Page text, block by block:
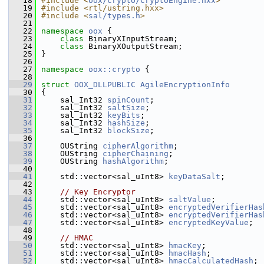
   19
#include <rtl/ustring.hxx>
   20
#include <sal/types.h>
   21
   22
namespace oox {
   23
class BinaryXInputStream;
   24
class BinaryXOutputStream;
   25
}
   26
   27
namespace oox::crypto {
   28
   29
struct OOX_DLLPUBLIC AgileEncryptionInfo
   30
{
   31
    sal_Int32
spinCount ;
   32
    sal_Int32
saltSize ;
   33
    sal_Int32
keyBits ;
   34
    sal_Int32
hashSize ;
   35
    sal_Int32
blockSize ;
   36
   37
    OUString
cipherAlgorithm ;
   38
    OUString
cipherChaining ;
   39
    OUString
hashAlgorithm ;
   40
   41
    std::vector<sal_uInt8>
keyDataSalt ;
   42
   43
// Key Encryptor
   44
    std::vector<sal_uInt8>
saltValue ;
   45
    std::vector<sal_uInt8>
   46
    std::vector<sal_uInt8>
   47
    std::vector<sal_uInt8>
encryptedKeyValue ;
   48
   49
// HMAC
   50
    std::vector<sal_uInt8>
hmacKey ;
   51
    std::vector<sal_uInt8>
hmacHash ;
   52
    std::vector<sal_uInt8>
hmacCalculatedHash ;